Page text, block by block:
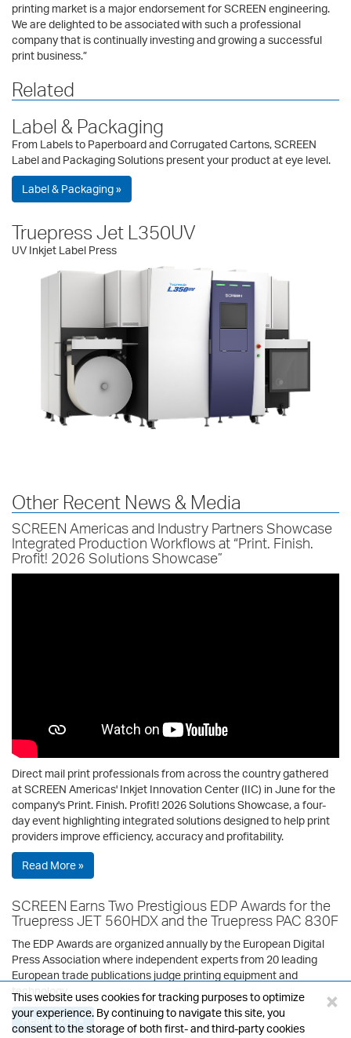
printing market is a major endorsement for SCREEN engineering.
We are delighted to be associated with such a professional
company that is continually investing and growing a successful
print business.”
Related
Label & Packaging
From Labels to Paperboard and Corrugated Cartons, SCREEN
Label and Packaging Solutions present your product at eye level.
Label & Packaging »
Truepress Jet L350UV
UV Inkjet Label Press
Other Recent News & Media
SCREEN Americas and Industry Partners Showcase
Integrated Production Workflows at “Print. Finish.
Profit! 2026 Solutions Showcase”
Direct mail print professionals from across the country gathered
at SCREEN Americas' Inkjet Innovation Center (IIC) in June for the
company's Print. Finish. Profit! 2026 Solutions Showcase, a four-
day event highlighting integrated solutions designed to help print
providers improve efficiency, accuracy and profitability.
Read More »
SCREEN Earns Two Prestigious EDP Awards for the
Truepress JET 560HDX and the Truepress PAC 830F
The EDP Awards are organized annually by the European Digital
Press Association where independent experts from 20 leading
European trade publications judge printing equipment and
technology.
Read More »
This website uses cookies for tracking purposes to optimize
your experience. By continuing to navigate this site, you
consent to the storage of both first- and third-party cookies
×